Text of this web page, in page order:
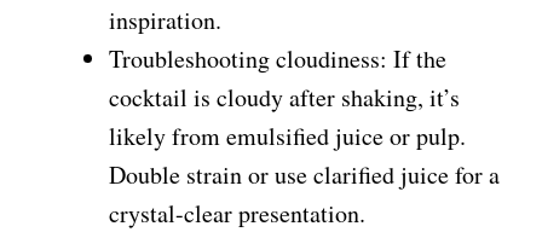
inspiration.
Troubleshooting cloudiness: If the
cocktail is cloudy after shaking, it’s
likely from emulsified juice or pulp.
Double strain or use clarified juice for a
crystal-clear presentation.